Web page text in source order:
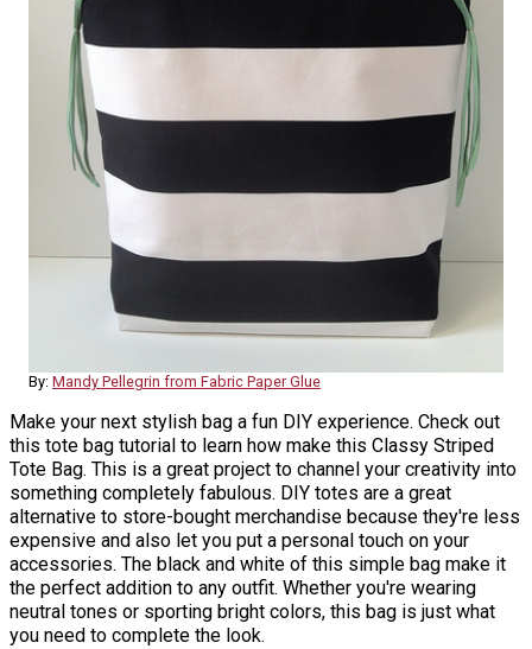
By: Mandy Pellegrin from Fabric Paper Glue
Make your next stylish bag a fun DIY experience. Check out
this tote bag tutorial to learn how make this Classy Striped
Tote Bag. This is a great project to channel your creativity into
something completely fabulous. DIY totes are a great
alternative to store-bought merchandise because they're less
expensive and also let you put a personal touch on your
accessories. The black and white of this simple bag make it
the perfect addition to any outfit. Whether you're wearing
neutral tones or sporting bright colors, this bag is just what
you need to complete the look.